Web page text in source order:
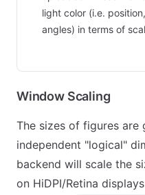
light color (i.e.
angles) in terms of
Window Scaling
The sizes of figures are
independent "logical"
backend will scale the
on HiDPI/Retina